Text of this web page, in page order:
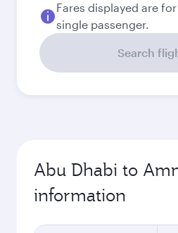
Fares displayed are
single passenger.
Search
Abu Dhabi to
information